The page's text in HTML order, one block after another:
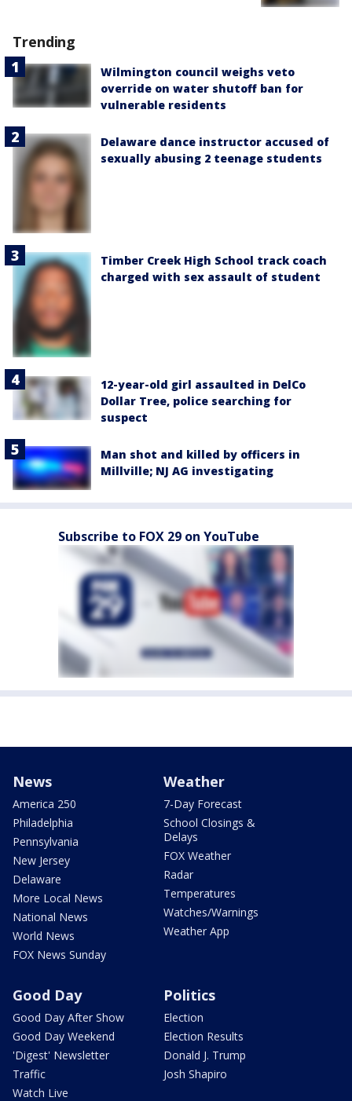
Trending
Wilmington council weighs veto
override on water shutoff ban for
vulnerable residents
Delaware dance instructor accused of
sexually abusing 2 teenage students
Timber Creek High School track coach
charged with sex assault of student
12-year-old girl assaulted in DelCo
Dollar Tree, police searching for
suspect
Man shot and killed by officers in
Millville; NJ AG investigating
Subscribe to FOX 29 on YouTube
News
America 250
Philadelphia
Pennsylvania
New Jersey
Delaware
More Local News
National News
World News
FOX News Sunday
Weather
7-Day Forecast
School Closings &
Delays
FOX Weather
Radar
Temperatures
Watches/Warnings
Weather App
Good Day
Good Day After Show
Good Day Weekend
'Digest' Newsletter
Traffic
Watch Live
Politics
Election
Election Results
Donald J. Trump
Josh Shapiro